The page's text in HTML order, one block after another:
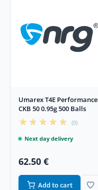
Umarex T4E Performance
CKB 50 0.95g 500 Balls
(0)
Next day delivery
62.50 €
Add to cart